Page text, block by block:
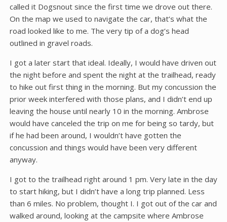
called it Dogsnout since the first time we drove out there.
On the map we used to navigate the car, that’s what the
road looked like to me. The very tip of a dog’s head
outlined in gravel roads.
I got a later start that ideal. Ideally, I would have driven out
the night before and spent the night at the trailhead, ready
to hike out first thing in the morning. But my concussion the
prior week interfered with those plans, and I didn’t end up
leaving the house until nearly 10 in the morning. Ambrose
would have canceled the trip on me for being so tardy, but
if he had been around, I wouldn’t have gotten the
concussion and things would have been very different
anyway.
I got to the trailhead right around 1 pm. Very late in the day
to start hiking, but I didn’t have a long trip planned. Less
than 6 miles. No problem, thought I. I got out of the car and
walked around, looking at the campsite where Ambrose